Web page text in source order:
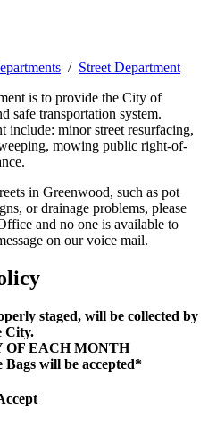
/ Street Department
is to provide the City of
safe transportation system.
include: minor street resurfacing,
mowing public right-of-
in Greenwood, such as pot
or drainage problems, please
and no one is available to
on our voice mail.
staged, will be collected by
City.
OF EACH MONTH
will be accepted*